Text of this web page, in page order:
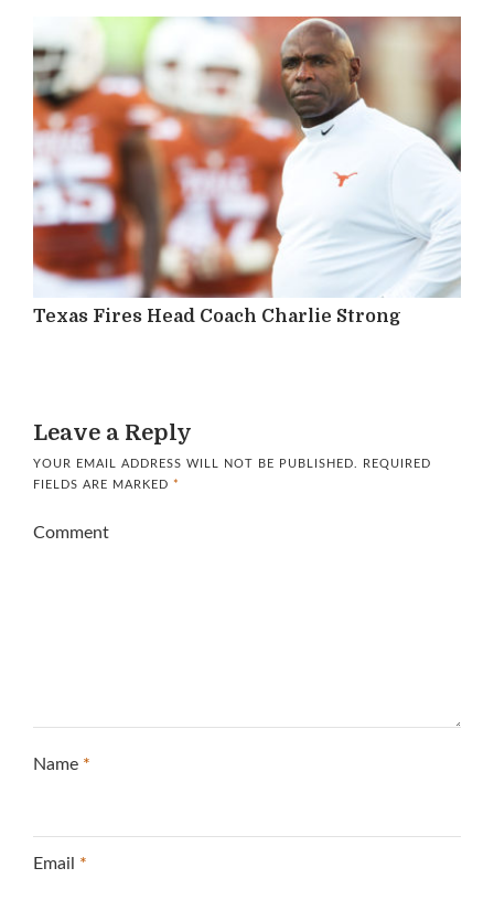
Texas Fires Head Coach Charlie Strong
Leave a Reply
YOUR EMAIL ADDRESS WILL NOT BE PUBLISHED.
REQUIRED
FIELDS ARE MARKED *
Comment
Name *
Email *